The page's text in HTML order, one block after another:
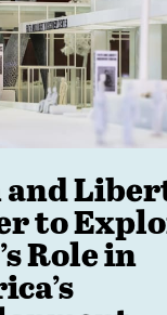
and
to
Role in